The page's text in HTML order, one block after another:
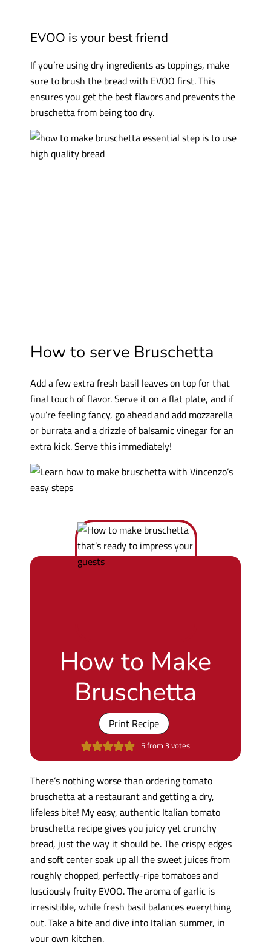
EVOO is your best friend
If you’re using dry ingredients as toppings, make
sure to brush the bread with EVOO first. This
ensures you get the best flavors and prevents the
bruschetta from being too dry.
How to serve Bruschetta
Add a few extra fresh basil leaves on top for that
final touch of flavor. Serve it on a flat plate, and if
you’re feeling fancy, go ahead and add mozzarella
or burrata and a drizzle of balsamic vinegar for an
extra kick. Serve this immediately!
How to Make
Bruschetta
Print Recipe
5from3votes
There’s nothing worse than ordering tomato
bruschetta at a restaurant and getting a dry,
lifeless bite! My easy, authentic Italian tomato
bruschetta recipe gives you juicy yet crunchy
bread, just the way it should be. The crispy edges
and soft center soak up all the sweet juices from
roughly chopped, perfectly-ripe tomatoes and
lusciously fruity EVOO. The aroma of garlic is
irresistible, while fresh basil balances everything
out. Take a bite and dive into Italian summer, in
your own kitchen.